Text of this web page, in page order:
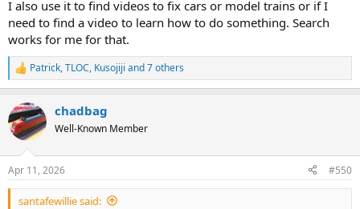
I also use it to find videos to fix cars or model trains or if I
need to find a video to learn how to do something. Search
works for me for that.
R
e
c
t
i
s
:
Patrick,TLOC, Kusojiji and 7 others
chadbag
Well-Known Member
Apr 11, 2026 #550
santafewillie said: